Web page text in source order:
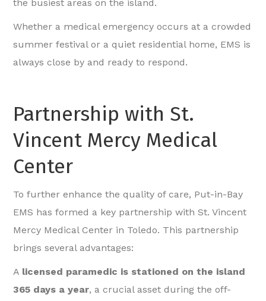
the busiest areas on the island.
Whether a medical emergency occurs at a crowded
summer festival or a quiet residential home, EMS is
always close by and ready to respond.
Partnership with St.
Vincent Mercy Medical
Center
To further enhance the quality of care, Put-in-Bay
EMS has formed a key partnership with St. Vincent
Mercy Medical Center in Toledo. This partnership
brings several advantages:
A licensed paramedic is stationed on the island
365 days a year, a crucial asset during the off-